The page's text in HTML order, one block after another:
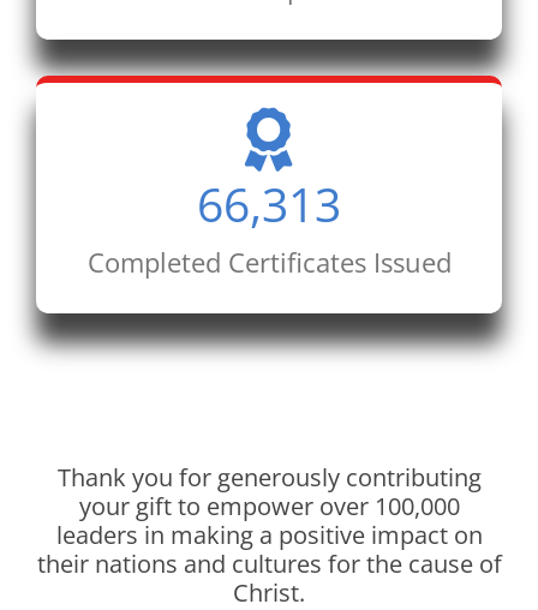
66,313
Completed Certificates Issued
Thank you for generously contributing
your gift to empower over 100,000
leaders in making a positive impact on
their nations and cultures for the cause of
Christ.